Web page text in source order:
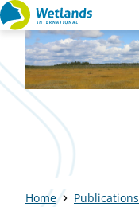
Straight
to
content
Home Publications